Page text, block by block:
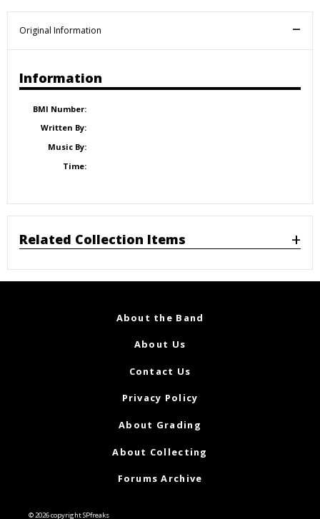
Original Information
Information
BMI Number:
Written By:
Music By:
Time:
Related Collection Items
About the Band
About Us
Contact Us
Privacy Policy
About Grading
About Collecting
Forums Archive
© 2026 copyright SPfreaks